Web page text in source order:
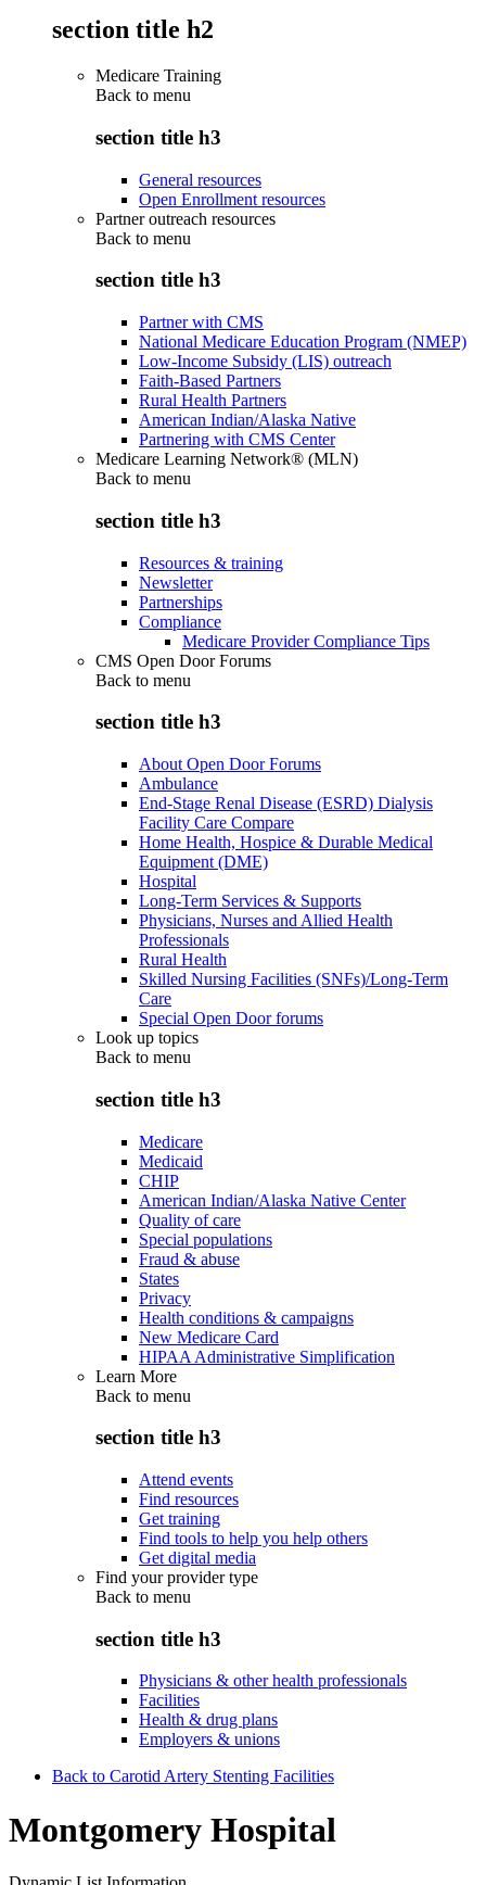
section title h2
Medicare Training
Back to menu
section title h3
General resources
Open Enrollment resources
Partner outreach resources
Back to menu
section title h3
Partner with CMS
National Medicare Education Program (NMEP)
Low-Income Subsidy (LIS) outreach
Faith-Based Partners
Rural Health Partners
American Indian/Alaska Native
Partnering with CMS Center
Medicare Learning Network® (MLN)
Back to menu
section title h3
Resources & training
Newsletter
Partnerships
Compliance
Medicare Provider Compliance Tips
CMS Open Door Forums
Back to menu
section title h3
About Open Door Forums
Ambulance
End-Stage Renal Disease (ESRD) Dialysis
Facility Care Compare
Home Health, Hospice & Durable Medical
Equipment (DME)
Hospital
Long-Term Services & Supports
Physicians, Nurses and Allied Health
Professionals
Rural Health
Skilled Nursing Facilities (SNFs)/Long-Term
Care
Special Open Door forums
Look up topics
Back to menu
section title h3
Medicare
Medicaid
CHIP
American Indian/Alaska Native Center
Quality of care
Special populations
Fraud & abuse
States
Privacy
Health conditions & campaigns
New Medicare Card
HIPAA Administrative Simplification
Learn More
Back to menu
section title h3
Attend events
Find resources
Get training
Find tools to help you help others
Get digital media
Find your provider type
Back to menu
section title h3
Physicians & other health professionals
Facilities
Health & drug plans
Employers & unions
Back to Carotid Artery Stenting Facilities
Montgomery Hospital